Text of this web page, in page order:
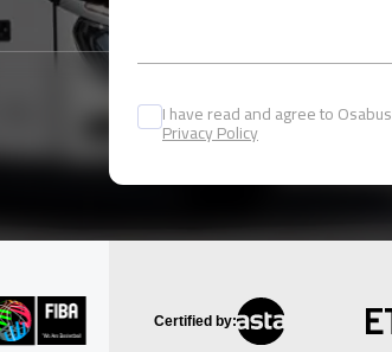
I have read and agree to Osabus
Privacy Policy
Certified by: